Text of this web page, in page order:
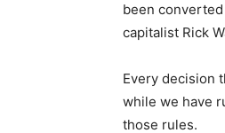
been
capitalist Rick
Every decision
while we have
those rules.